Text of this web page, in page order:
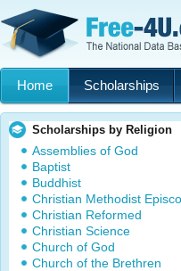
Home Scholarships
Scholarships by Religion
Assemblies of God
Baptist
Buddhist
Christian Methodist
Christian Reformed
Christian Science
Church of God
Church of the Brethren